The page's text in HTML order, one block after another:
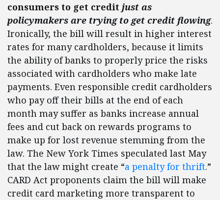
consumers to get credit just as
policymakers are trying to get credit flowing.
Ironically, the bill will result in higher interest
rates for many cardholders, because it limits
the ability of banks to properly price the risks
associated with cardholders who make late
payments. Even responsible credit cardholders
who pay off their bills at the end of each
month may suffer as banks increase annual
fees and cut back on rewards programs to
make up for lost revenue stemming from the
law. The New York Times speculated last May
that the law might create “a penalty for thrift.”
CARD Act proponents claim the bill will make
credit card marketing more transparent to